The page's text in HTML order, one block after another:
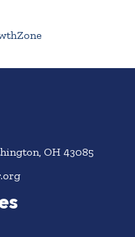
OH 43085